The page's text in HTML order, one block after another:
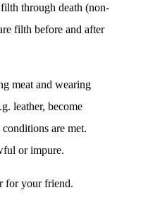
through death (non-
filth before and after
meat and wearing
leather, become
are met.
or impure.
for your friend.